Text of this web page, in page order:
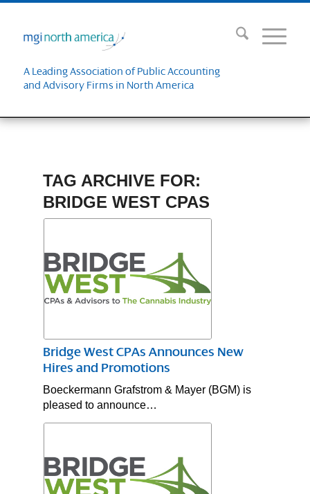
A Leading Association of Public Accounting
and Advisory Firms in North America
TAG ARCHIVE FOR:
BRIDGE WEST CPAS
Bridge West CPAs Announces New
Hires and Promotions
Boeckermann Grafstrom & Mayer (BGM) is
pleased to announce…